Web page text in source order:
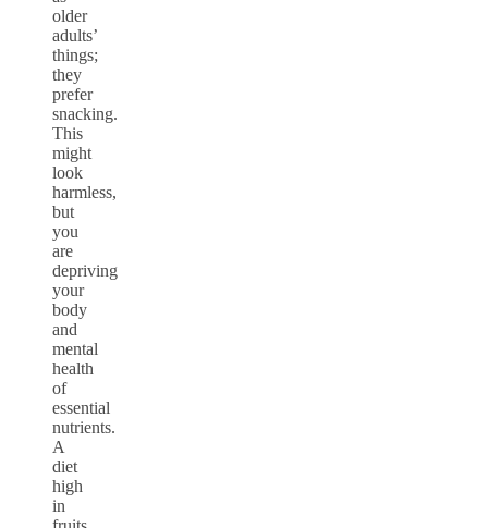
older
adults’
things;
they
prefer
snacking.
This
might
look
harmless,
but
you
are
depriving
your
body
and
mental
health
of
essential
nutrients.
A
diet
high
in